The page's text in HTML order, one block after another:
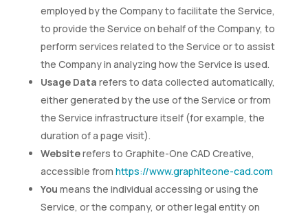
employed by the Company to facilitate the Service,
to provide the Service on behalf of the Company, to
perform services related to the Service or to assist
the Company in analyzing how the Service is used.
Usage Data refers to data collected automatically,
either generated by the use of the Service or from
the Service infrastructure itself (for example, the
duration of a page visit).
Websiterefers to Graphite-One CAD Creative,
accessible from https://www.graphiteone-cad.com
You means the individual accessing or using the
Service, or the company, or other legal entity on